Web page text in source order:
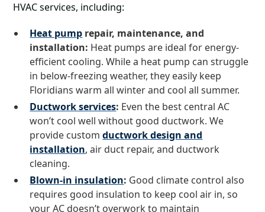
HVAC services, including:
Heat pump repair, maintenance, and
installation: Heat pumps are ideal for energy-
efficient cooling. While a heat pump can struggle
in below-freezing weather, they easily keep
Floridians warm all winter and cool all summer.
Ductwork services: Even the best central AC
won’t cool well without good ductwork. We
provide customductwork design and
installation, air duct repair, and ductwork
cleaning.
Blown-in insulation: Good climate control also
requires good insulation to keep cool air in, so
your AC doesn’t overwork to maintain